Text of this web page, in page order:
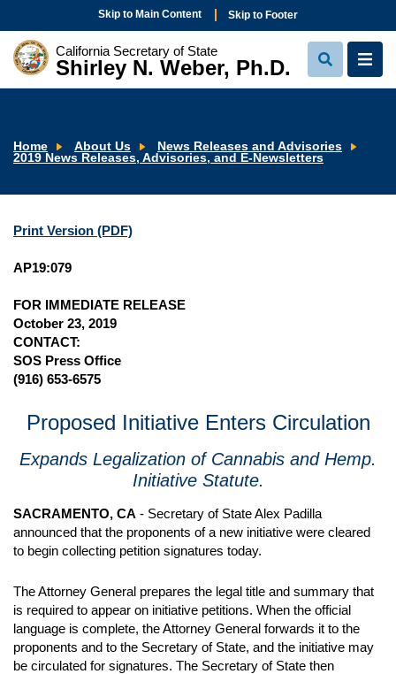
Skip to Main Content Skip to Footer
California Secretary of State
Shirley N. Weber, Ph.D.
View
Search
View
Home About Us
News Releases and Advisories
2019 News Releases, Advisories, and E-Newsletters
Print Version (PDF)
AP19:079
FOR IMMEDIATE RELEASE
October 23, 2019
CONTACT:
SOS Press Office
(916) 653-6575
Proposed Initiative Enters Circulation
Expands Legalization of Cannabis and Hemp.
Initiative Statute.
SACRAMENTO, CA - Secretary of State Alex Padilla
announced that the proponents of a new initiative were cleared
to begin collecting petition signatures today.
The Attorney General prepares the legal title and summary that
is required to appear on initiative petitions. When the official
language is complete, the Attorney General forwards it to the
proponents and to the Secretary of State, and the initiative may
be circulated for signatures. The Secretary of State then